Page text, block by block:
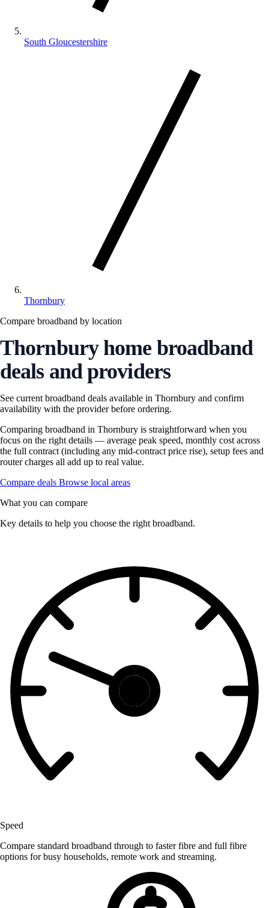
South Gloucestershire
Thornbury
Compare broadband by location
Thornbury home broadband
deals and providers
See current broadband deals available in Thornbury and confirm
availability with the provider before ordering.
Comparing broadband in Thornbury is straightforward when you
focus on the right details — average peak speed, monthly cost across
the full contract (including any mid-contract price rise), setup fees and
router charges all add up to real value.
Compare deals Browse local areas
What you can compare
Key details to help you choose the right broadband.
Speed
Compare standard broadband through to faster fibre and full fibre
options for busy households, remote work and streaming.